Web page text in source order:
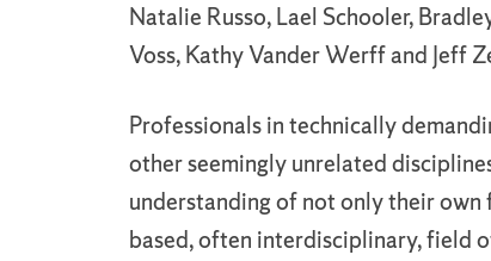
Natalie Russo, Lael Schooler,
Voss, Kathy Vander Werff and Jeff
Professionals in technically
other seemingly unrelated
understanding of not only their
based, often interdisciplinary, field